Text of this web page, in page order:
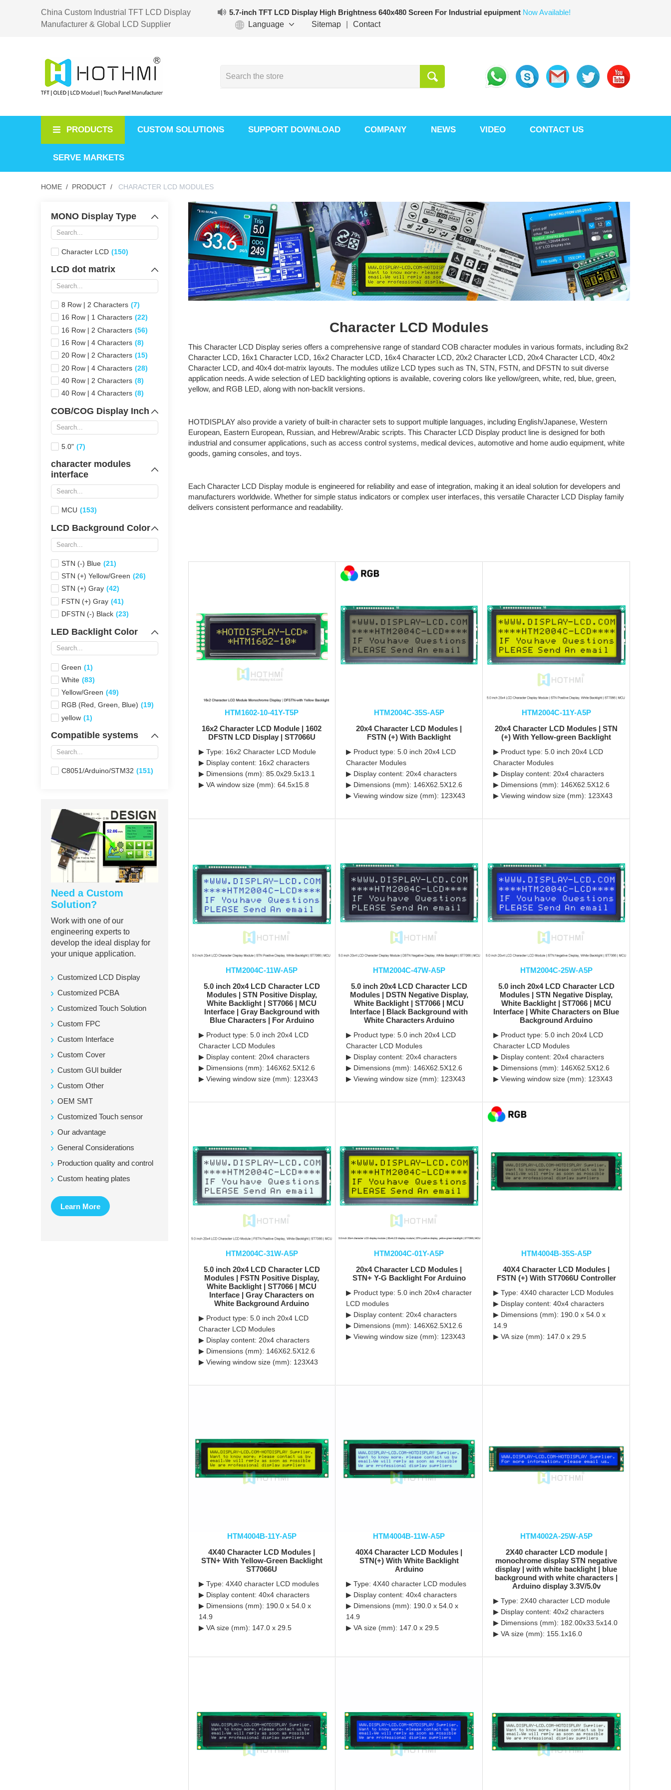
China Custom Industrial TFT LCD Display
Manufacturer & Global LCD Supplier
5.7-inch TFT LCD Display High Brightness 640x480 Screen For Industrial epuipment Now Available!
Language
Sitemap Contact
PRODUCTS CUSTOM SOLUTIONS SUPPORT DOWNLOAD COMPANY NEWS VIDEO CONTACT US
SERVE MARKETS
HOME / PRODUCT / CHARACTER LCD MODULES
MONO Display Type
Character LCD (150)
LCD dot matrix
8 Row | 2 Characters (7)
16 Row | 1 Characters (22)
16 Row | 2 Characters (56)
16 Row | 4 Characters (8)
20 Row | 2 Characters (15)
20 Row | 4 Characters (28)
40 Row | 2 Characters (8)
40 Row | 4 Characters (8)
COB/COG Display Inch
5.0" (7)
character modules
interface
MCU (153)
LCD Background Color
STN (-) Blue (21)
STN (+) Yellow/Green (26)
STN (+) Gray (42)
FSTN (+) Gray (41)
DFSTN (-) Black (23)
LED Backlight Color
Green (1)
White (83)
Yellow/Green (49)
RGB (Red, Green, Blue) (19)
yellow (1)
Compatible systems
C8051/Arduino/STM32 (151)
Need a Custom
Solution?
Work with one of our
engineering experts to
develop the ideal display for
your unique application.
Customized LCD Display
Customized PCBA
Customized Touch Solution
Custom FPC
Custom Interface
Custom Cover
Custom GUl builder
Custom Other
OEM SMT
Customized Touch sensor
Our advantage
General Considerations
Production quality and control
Custom heating plates
Learn More
Character LCD Modules
This Character LCD Display series offers a comprehensive range of standard COB character modules in various formats, including 8x2
Character LCD, 16x1 Character LCD, 16x2 Character LCD, 16x4 Character LCD, 20x2 Character LCD, 20x4 Character LCD, 40x2
Character LCD, and 40x4 dot-matrix layouts. The modules utilize LCD types such as TN, STN, FSTN, and DFSTN to suit diverse
application needs. A wide selection of LED backlighting options is available, covering colors like yellow/green, white, red, blue, green,
yellow, and RGB LED, along with non-backlit versions.
HOTDISPLAY also provide a variety of built-in character sets to support multiple languages, including English/Japanese, Western
European, Eastern European, Russian, and Hebrew/Arabic scripts. This Character LCD Display product line is designed for both
industrial and consumer applications, such as access control systems, medical devices, automotive and home audio equipment, white
goods, gaming consoles, and toys.
Each Character LCD Display module is engineered for reliability and ease of integration, making it an ideal solution for developers and
manufacturers worldwide. Whether for simple status indicators or complex user interfaces, this versatile Character LCD Display family
delivers consistent performance and readability.
HTM1602-10-41Y-T5P
16x2 Character LCD Module | 1602
DFSTN LCD Display | ST7066U
▶ Type: 16x2 Character LCD Module
▶ Display content: 16x2 characters
▶ Dimensions (mm): 85.0x29.5x13.1
▶ VA window size (mm): 64.5x15.8
HTM2004C-35S-A5P
20x4 Character LCD Modules |
FSTN (+) With Backlight
▶ Product type: 5.0 inch 20x4 LCD
Character Modules
▶ Display content: 20x4 characters
▶ Dimensions (mm): 146X62.5X12.6
▶ Viewing window size (mm): 123X43
HTM2004C-11Y-A5P
20x4 Character LCD Modules | STN
(+) With Yellow-green Backlight
▶ Product type: 5.0 inch 20x4 LCD
Character Modules
▶ Display content: 20x4 characters
▶ Dimensions (mm): 146X62.5X12.6
▶ Viewing window size (mm): 123X43
HTM2004C-11W-A5P
5.0 inch 20x4 LCD Character LCD
Modules | STN Positive Display,
White Backlight | ST7066 | MCU
Interface | Gray Background with
Blue Characters | For Arduino
▶ Product type: 5.0 inch 20x4 LCD
Character LCD Modules
▶ Display content: 20x4 characters
▶ Dimensions (mm): 146X62.5X12.6
▶ Viewing window size (mm): 123X43
HTM2004C-47W-A5P
5.0 inch 20x4 LCD Character LCD
Modules | DSTN Negative Display,
White Backlight | ST7066 | MCU
Interface | Black Background with
White Characters Arduino
▶ Product type: 5.0 inch 20x4 LCD
Character LCD Modules
▶ Display content: 20x4 characters
▶ Dimensions (mm): 146X62.5X12.6
▶ Viewing window size (mm): 123X43
HTM2004C-25W-A5P
5.0 inch 20x4 LCD Character LCD
Modules | STN Negative Display,
White Backlight | ST7066 | MCU
Interface | White Characters on Blue
Background Arduino
▶ Product type: 5.0 inch 20x4 LCD
Character LCD Modules
▶ Display content: 20x4 characters
▶ Dimensions (mm): 146X62.5X12.6
▶ Viewing window size (mm): 123X43
HTM2004C-31W-A5P
5.0 inch 20x4 LCD Character LCD
Modules | FSTN Positive Display,
White Backlight | ST7066 | MCU
Interface | Gray Characters on
White Background Arduino
▶ Product type: 5.0 inch 20x4 LCD
Character LCD Modules
▶ Display content: 20x4 characters
▶ Dimensions (mm): 146X62.5X12.6
▶ Viewing window size (mm): 123X43
HTM2004C-01Y-A5P
20x4 Character LCD Modules |
STN+ Y-G Backlight For Arduino
▶ Product type: 5.0 inch 20x4 character
LCD modules
▶ Display content: 20x4 characters
▶ Dimensions (mm): 146X62.5X12.6
▶ Viewing window size (mm): 123X43
HTM4004B-35S-A5P
40X4 Character LCD Modules |
FSTN (+) With ST7066U Controller
▶ Type: 4X40 character LCD Modules
▶ Display content: 40x4 characters
▶ Dimensions (mm): 190.0 x 54.0 x
14.9
▶ VA size (mm): 147.0 x 29.5
HTM4004B-11Y-A5P
4X40 Character LCD Modules |
STN+ With Yellow-Green Backlight
ST7066U
▶ Type: 4X40 character LCD modules
▶ Display content: 40x4 characters
▶ Dimensions (mm): 190.0 x 54.0 x
14.9
▶ VA size (mm): 147.0 x 29.5
HTM4004B-11W-A5P
40X4 Character LCD Modules |
STN(+) With White Backlight
Arduino
▶ Type: 4X40 character LCD modules
▶ Display content: 40x4 characters
▶ Dimensions (mm): 190.0 x 54.0 x
14.9
▶ VA size (mm): 147.0 x 29.5
HTM4002A-25W-A5P
2X40 character LCD module |
monochrome display STN negative
display | with white backlight | blue
background with white characters |
Arduino display 3.3V/5.0v
▶ Type: 2X40 character LCD module
▶ Display content: 40x2 characters
▶ Dimensions (mm): 182.00x33.5x14.0
▶ VA size (mm): 155.1x16.0